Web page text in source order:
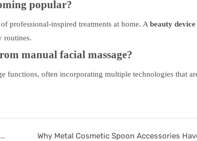
popular?
professional-inspired treatments at home. A beauty
routines.
manual facial massage?
functions, often incorporating multiple technologies that
a Lymphatic Contour Facial Brush